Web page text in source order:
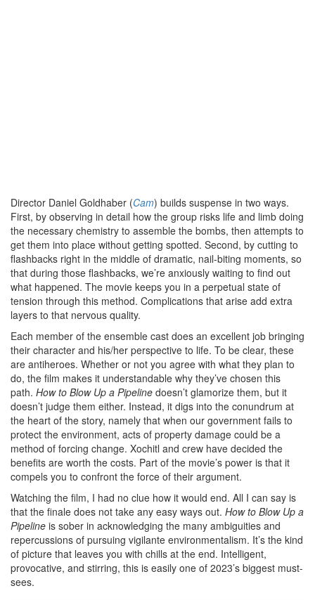
Director Daniel Goldhaber (Cam) builds suspense in two ways.
First, by observing in detail how the group risks life and limb doing
the necessary chemistry to assemble the bombs, then attempts to
get them into place without getting spotted. Second, by cutting to
flashbacks right in the middle of dramatic, nail-biting moments, so
that during those flashbacks, we’re anxiously waiting to find out
what happened. The movie keeps you in a perpetual state of
tension through this method. Complications that arise add extra
layers to that nervous quality.
Each member of the ensemble cast does an excellent job bringing
their character and his/her perspective to life. To be clear, these
are antiheroes. Whether or not you agree with what they plan to
do, the film makes it understandable why they’ve chosen this
path. How to Blow Up a Pipeline doesn’t glamorize them, but it
doesn’t judge them either. Instead, it digs into the conundrum at
the heart of the story, namely that when our government fails to
protect the environment, acts of property damage could be a
method of forcing change. Xochitl and crew have decided the
benefits are worth the costs. Part of the movie’s power is that it
compels you to confront the force of their argument.
Watching the film, I had no clue how it would end. All I can say is
that the finale does not take any easy ways out. How to Blow Up a
Pipeline is sober in acknowledging the many ambiguities and
repercussions of pursuing vigilante environmentalism. It’s the kind
of picture that leaves you with chills at the end. Intelligent,
provocative, and stirring, this is easily one of 2023’s biggest must-
sees.